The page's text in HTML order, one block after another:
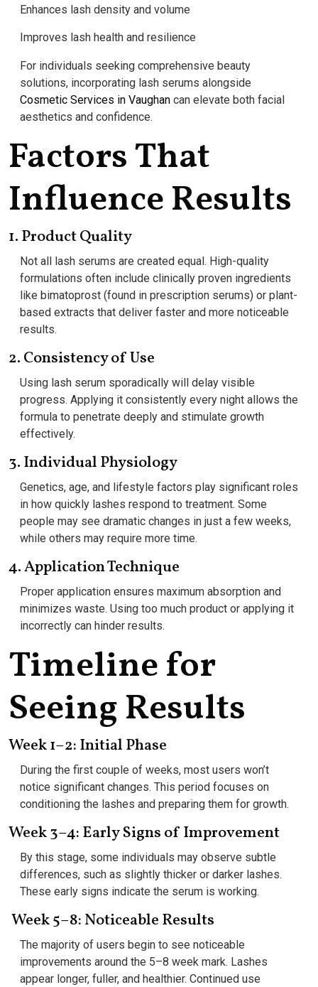
Enhances lash density and volume
Improves lash health and resilience
For individuals seeking comprehensive beauty
solutions, incorporating lash serums alongside
Cosmetic Services in Vaughan can elevate both facial
aesthetics and confidence.
Factors That
Influence Results
1. Product Quality
Not all lash serums are created equal. High-quality
formulations often include clinically proven ingredients
like bimatoprost (found in prescription serums) or plant-
based extracts that deliver faster and more noticeable
results.
2. Consistency of Use
Using lash serum sporadically will delay visible
progress. Applying it consistently every night allows the
formula to penetrate deeply and stimulate growth
effectively.
3. Individual Physiology
Genetics, age, and lifestyle factors play significant roles
in how quickly lashes respond to treatment. Some
people may see dramatic changes in just a few weeks,
while others may require more time.
4. Application Technique
Proper application ensures maximum absorption and
minimizes waste. Using too much product or applying it
incorrectly can hinder results.
Timeline for
Seeing Results
Week 1–2: Initial Phase
During the first couple of weeks, most users won’t
notice significant changes. This period focuses on
conditioning the lashes and preparing them for growth.
Week 3–4: Early Signs of Improvement
By this stage, some individuals may observe subtle
differences, such as slightly thicker or darker lashes.
These early signs indicate the serum is working.
Week 5–8: Noticeable Results
The majority of users begin to see noticeable
improvements around the 5–8 week mark. Lashes
appear longer, fuller, and healthier. Continued use